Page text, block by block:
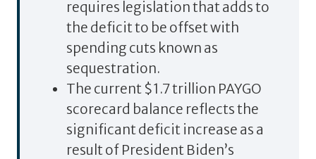
requires legislation that adds to
the deficit to be offset with
spending cuts known as
sequestration.
The current $1.7 trillion PAYGO
scorecard balance reflects the
significant deficit increase as a
result of President Biden’s